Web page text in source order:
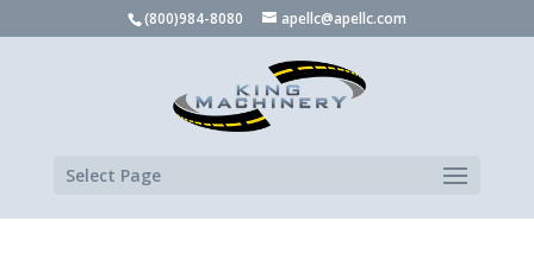
(800)984-8080 apellc@apellc.com
Select Page